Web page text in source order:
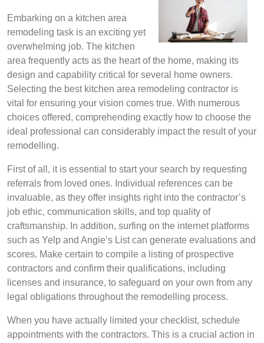
Embarking on a kitchen area
remodeling task is an exciting yet
overwhelming job. The kitchen
area frequently acts as the heart of the home, making its
design and capability critical for several home owners.
Selecting the best kitchen area remodeling contractor is
vital for ensuring your vision comes true. With numerous
choices offered, comprehending exactly how to choose the
ideal professional can considerably impact the result of your
remodelling.
First of all, it is essential to start your search by requesting
referrals from loved ones. Individual references can be
invaluable, as they offer insights right into the contractor’s
job ethic, communication skills, and top quality of
craftsmanship. In addition, surfing on the internet platforms
such as Yelp and Angie’s List can generate evaluations and
scores. Make certain to compile a listing of prospective
contractors and confirm their qualifications, including
licenses and insurance, to safeguard on your own from any
legal obligations throughout the remodelling process.
When you have actually limited your checklist, schedule
appointments with the contractors. This is a crucial action in